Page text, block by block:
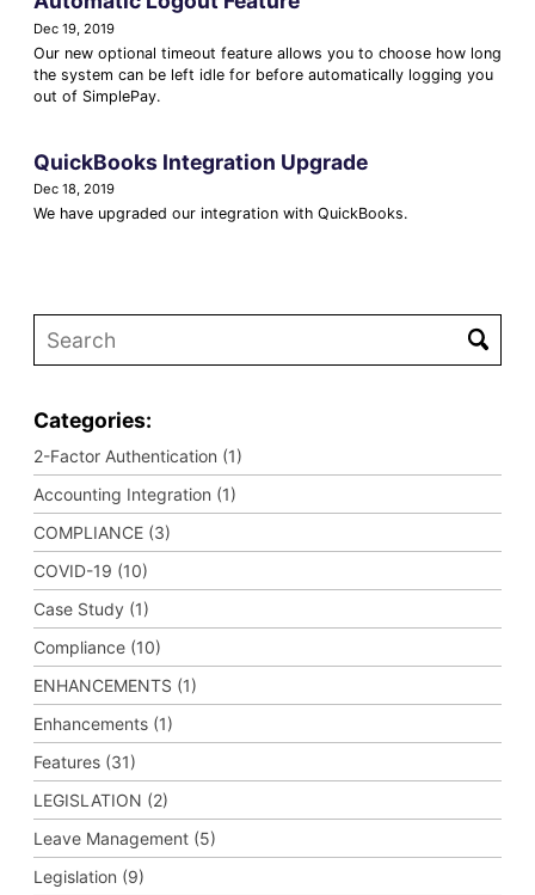
Dec 19, 2019
Our new optional timeout feature allows you to choose how long
the system can be left idle for before automatically logging you
out of SimplePay.
QuickBooks Integration Upgrade
Dec 18, 2019
We have upgraded our integration with QuickBooks.
Categories:
2-Factor Authentication (1)
Accounting Integration (1)
COMPLIANCE (3)
COVID-19 (10)
Case Study (1)
Compliance (10)
ENHANCEMENTS (1)
Enhancements (1)
Features (31)
LEGISLATION (2)
Leave Management (5)
Legislation (9)